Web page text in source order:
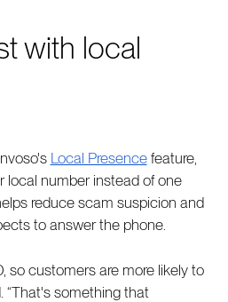
with local
Local Presencefeature,
local number instead of one
reduce scam suspicion and
to answer the phone.
so customers are more likely to
“That's something that